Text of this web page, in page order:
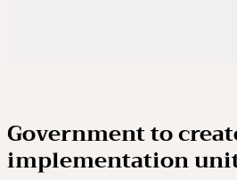
Government to
implementation